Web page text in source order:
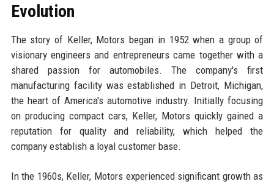
Evolution
The story of Keller, Motors began in 1952 when a group of
visionary engineers and entrepreneurs came together with a
shared passion for automobiles. The company's first
manufacturing facility was established in Detroit, Michigan,
the heart of America's automotive industry. Initially focusing
on producing compact cars, Keller, Motors quickly gained a
reputation for quality and reliability, which helped the
company establish a loyal customer base.
In the 1960s, Keller, Motors experienced significant growth as